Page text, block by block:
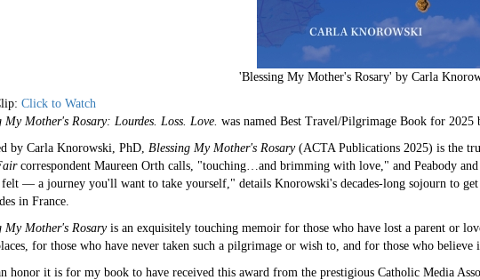
'Blessing My Mother's Rosary' by Carla
Click to Watch
My Mother's Rosary: Lourdes. Loss. Love. was named Best Travel/Pilgrimage Book for
by Carla Knorowski, PhD, Blessing My Mother's Rosary (ACTA Publications 2025) is the
correspondent Maureen Orth calls, "touching…and brimming with love," and Peabody
— a journey you'll want to take yourself," details Knorowski's decades-long sojourn to
in France.
My Mother's Rosaryis an exquisitely touching memoir for those who have lost a parent or
for those who have never taken such a pilgrimage or wish to, and for those who believe
honor it is for my book to have received this award from the prestigious Catholic Media